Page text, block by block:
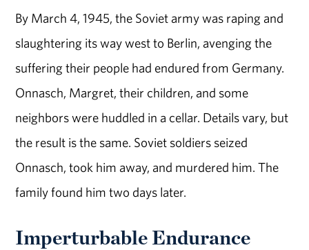
By March 4, 1945, the Soviet army was raping and
slaughtering its way west to Berlin, avenging the
suffering their people had endured from Germany.
Onnasch, Margret, their children, and some
neighbors were huddled in a cellar. Details vary, but
the result is the same. Soviet soldiers seized
Onnasch, took him away, and murdered him. The
family found him two days later.
Imperturbable Endurance